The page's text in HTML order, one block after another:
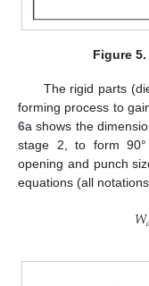
Figure 5.
The rigid parts
forming process to
6a shows the
stage 2, to form
opening and punch
equations (all
𝑊